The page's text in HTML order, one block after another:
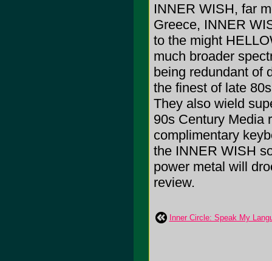
INNER WISH, far
Greece, INNER
to the might
much broader
being redundant of
the finest of late
They also wield
90s Century Media
complimentary
the INNER WISH
power metal will
review.
Inner Circle: Speak My